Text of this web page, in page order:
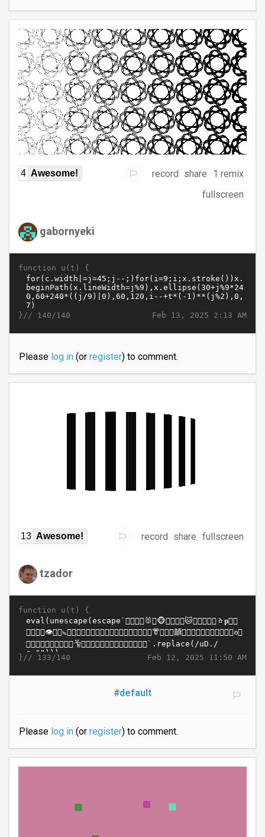
4 Awesome! record share
1 remix
fullscreen
gabornyeki
function u(t) {
Feb 13, 2025 2:13 AM
}// 140/140
Please log in(or register) to comment.
13 Awesome! record share fullscreen
tzador
function u(t) {
Feb 12, 2025 11:50 AM
}// 133/140
#default
Please log in(or register) to comment.